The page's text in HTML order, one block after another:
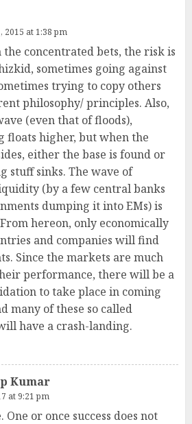
2015 at 1:38 pm
concentrated bets, the risk is
sometimes going against
trying to copy others
philosophy/ principles. Also,
(even that of floods),
floats higher, but when the
either the base is found or
stuff sinks. The wave of
(by a few central banks
dumping it into EMs) is
hereon, only economically
and companies will find
Since the markets are much
performance, there will be a
to take place in coming
many of these so called
have a crash-landing.
Kumar
at 9:21 pm
One or once success does not